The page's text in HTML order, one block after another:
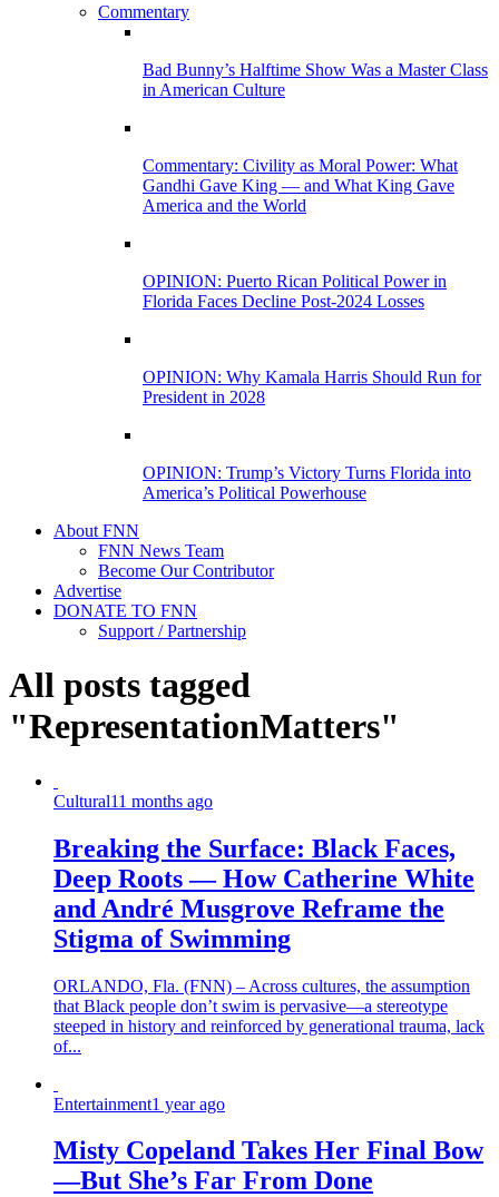
Commentary
Bad Bunny’s Halftime Show Was a Master Class
in American Culture
Commentary: Civility as Moral Power: What
Gandhi Gave King — and What King Gave
America and the World
OPINION: Puerto Rican Political Power in
Florida Faces Decline Post-2024 Losses
OPINION: Why Kamala Harris Should Run for
President in 2028
OPINION: Trump’s Victory Turns Florida into
America’s Political Powerhouse
About FNN
FNN News Team
Become Our Contributor
Advertise
DONATE TO FNN
Support / Partnership
All posts tagged
"RepresentationMatters"
Cultural11 months ago
Breaking the Surface: Black Faces,
Deep Roots — How Catherine White
and André Musgrove Reframe the
Stigma of Swimming
ORLANDO, Fla. (FNN) – Across cultures, the assumption
that Black people don’t swim is pervasive—a stereotype
steeped in history and reinforced by generational trauma, lack
of...
Entertainment1 year ago
Misty Copeland Takes Her Final Bow
—But She’s Far From Done